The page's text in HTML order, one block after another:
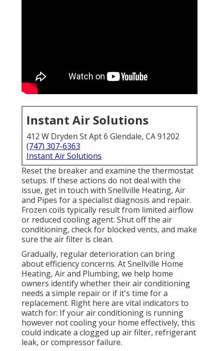
Instant Air Solutions
412 W Dryden St Apt 6 Glendale, CA 91202
(747) 307-6363
Instant Air Solutions
Reset the breaker and examine the thermostat
setups. If these actions do not deal with the
issue, get in touch with Snellville Heating, Air
and Pipes for a specialist diagnosis and repair.
Frozen coils typically result from limited airflow
or reduced cooling agent. Shut off the air
conditioning, check for blocked vents, and make
sure the air filter is clean.
Gradually, regular deterioration can bring
about efficiency concerns. At Snellville Home
Heating, Air and Plumbing, we help home
owners identify whether their air conditioning
needs a simple repair or if it's time for a
replacement. Right here are vital indicators to
watch for: If your air conditioning is running
however not cooling your home effectively, this
could indicate a clogged up air filter, refrigerant
leak, or compressor failure.